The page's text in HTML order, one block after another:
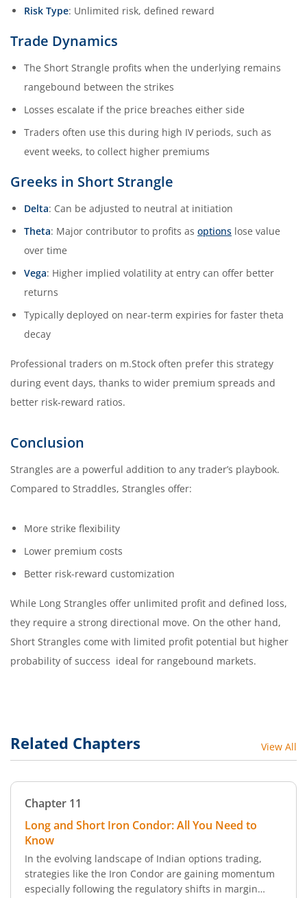
Risk Type: Unlimited risk, defined reward
Trade Dynamics
The Short Strangle profits when the underlying remains
rangebound between the strikes
Losses escalate if the price breaches either side
Traders often use this during high IV periods, such as
event weeks, to collect higher premiums
Greeks in Short Strangle
Delta: Can be adjusted to neutral at initiation
Theta: Major contributor to profits as options lose value
over time
Vega: Higher implied volatility at entry can offer better
returns
Typically deployed on near-term expiries for faster theta
decay
Professional traders on m.Stock often prefer this strategy
during event days, thanks to wider premium spreads and
better risk-reward ratios.
Conclusion
Strangles are a powerful addition to any trader’s playbook.
Compared to Straddles, Strangles offer:
More strike flexibility
Lower premium costs
Better risk-reward customization
While Long Strangles offer unlimited profit and defined loss,
they require a strong directional move. On the other hand,
Short Strangles come with limited profit potential but higher
probability of success ideal for rangebound markets.
Related Chapters View All
Chapter 11
Long and Short Iron Condor: All You Need to
Know
In the evolving landscape of Indian options trading,
strategies like the Iron Condor are gaining momentum
especially following the regulatory shifts in margin